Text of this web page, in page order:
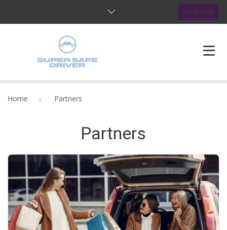
BOOK NOW
BLOG
CONTACTS
Home Partners
Partners